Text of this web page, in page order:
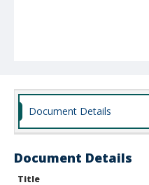
Document Details
Document Details
Title